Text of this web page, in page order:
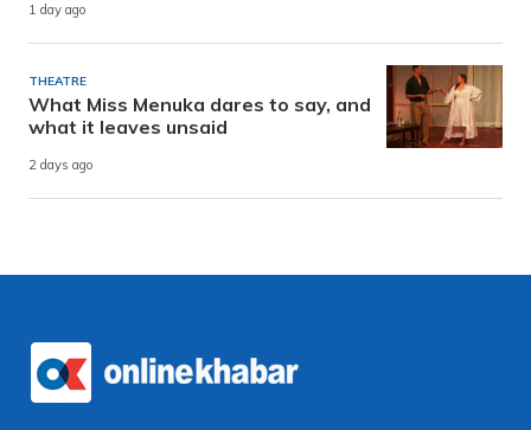
1 day ago
THEATRE
What Miss Menuka dares to say, and
what it leaves unsaid
2 days ago